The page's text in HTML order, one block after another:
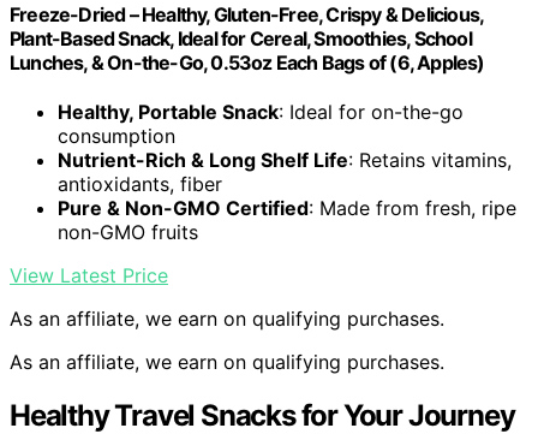
Freeze-Dried – Healthy, Gluten-Free, Crispy & Delicious,
Plant-Based Snack, Ideal for Cereal, Smoothies, School
Lunches, & On-the-Go, 0.53oz Each Bags of (6, Apples)
Healthy, Portable Snack: Ideal for on-the-go
consumption
Nutrient-Rich & Long Shelf Life: Retains vitamins,
antioxidants, fiber
Pure & Non-GMO Certified: Made from fresh, ripe
non-GMO fruits
View Latest Price
As an affiliate, we earn on qualifying purchases.
As an affiliate, we earn on qualifying purchases.
Healthy Travel Snacks for Your Journey